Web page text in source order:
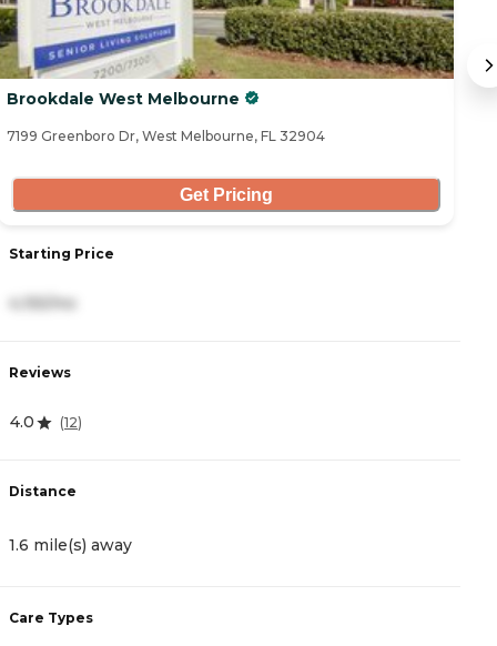
Brookdale West Melbourne
7199 Greenboro Dr, West Melbourne, FL 32904
Get Pricing
Starting Price
Reviews
4.0 (12)
Distance
1.6 mile(s) away
Care Types